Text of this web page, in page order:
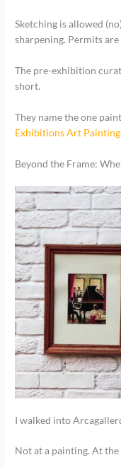
Sketching is allowed
sharpening. Permits
The pre-exhibition
short.
They name the one
Exhibitions Art
Beyond the Frame:
I walked into
Not at a painting. At